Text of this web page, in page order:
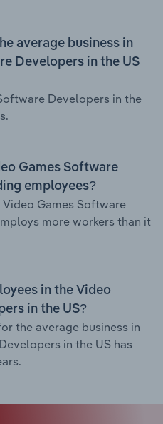
average business in
Developers in the US
Developers in the
Games Software
employees?
Games Software
more workers than it
in the Video
in the US?
the average business in
in the US has